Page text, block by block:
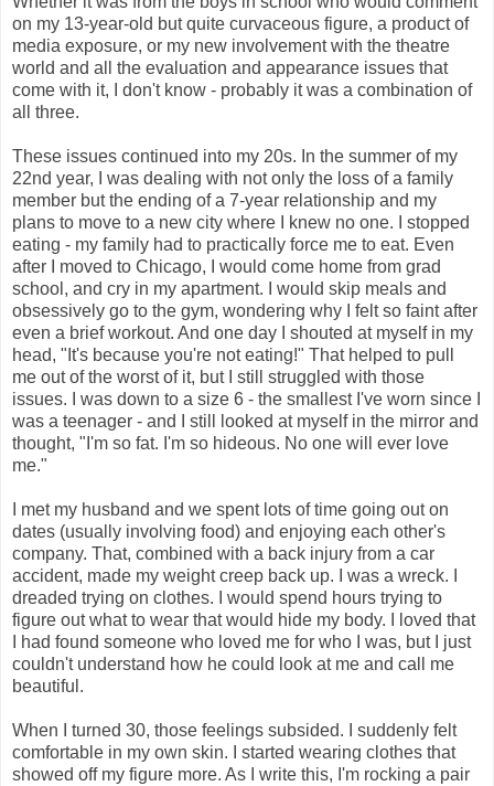
on my 13-year-old but quite curvaceous figure, a product of
media exposure, or my new involvement with the theatre
world and all the evaluation and appearance issues that
come with it, I don't know - probably it was a combination of
all three.
These issues continued into my 20s. In the summer of my
22nd year, I was dealing with not only the loss of a family
member but the ending of a 7-year relationship and my
plans to move to a new city where I knew no one. I stopped
eating - my family had to practically force me to eat. Even
after I moved to Chicago, I would come home from grad
school, and cry in my apartment. I would skip meals and
obsessively go to the gym, wondering why I felt so faint after
even a brief workout. And one day I shouted at myself in my
head, "It's because you're not eating!" That helped to pull
me out of the worst of it, but I still struggled with those
issues. I was down to a size 6 - the smallest I've worn since I
was a teenager - and I still looked at myself in the mirror and
thought, "I'm so fat. I'm so hideous. No one will ever love
me."
I met my husband and we spent lots of time going out on
dates (usually involving food) and enjoying each other's
company. That, combined with a back injury from a car
accident, made my weight creep back up. I was a wreck. I
dreaded trying on clothes. I would spend hours trying to
figure out what to wear that would hide my body. I loved that
I had found someone who loved me for who I was, but I just
couldn't understand how he could look at me and call me
beautiful.
When I turned 30, those feelings subsided. I suddenly felt
comfortable in my own skin. I started wearing clothes that
showed off my figure more. As I write this, I'm rocking a pair